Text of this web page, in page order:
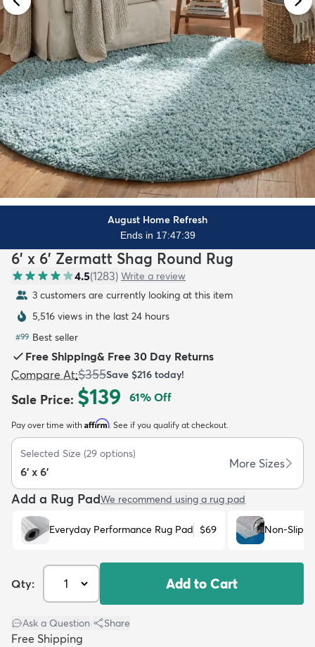
Kids New Arrivals Trending
August Home Refresh
Ends in 17:47:38
6' x 6' Zermatt Shag Round Rug
4.5(1283) Write a review
3 customers are currently looking at this item
5,516 views in the last 24 hours
#99 Best seller
Free Shipping& Free 30 Day Returns
Compare At:$355Save $216 today!
Sale Price: $139 61% Off
Pay over time with Affirm. See if you qualify at checkout.
Selected Size (29 options)
6' x 6'
More Sizes
Add a Rug PadWe recommend using a rug pad
Everyday Performance Rug Pad $69 Non-Slip
Qty: Add to Cart
Ask a Question Share
Free Shipping